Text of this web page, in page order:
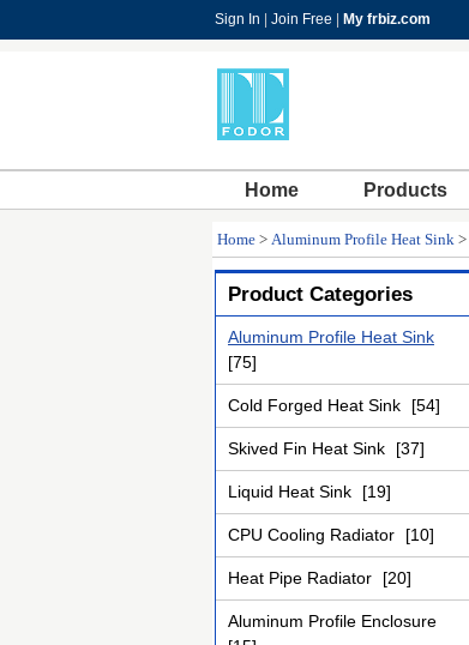
Sign In Join Free My frbiz.com
Home Products
Home > Aluminum Profile Heat Sink >
Product Categories
Aluminum Profile Heat Sink
[75]
Cold Forged Heat Sink [54]
Skived Fin Heat Sink [37]
Liquid Heat Sink [19]
CPU Cooling Radiator [10]
Heat Pipe Radiator [20]
Aluminum Profile Enclosure